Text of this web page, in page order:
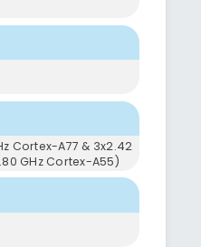
Cortex-A77 & 3x2.42
GHz Cortex-A55)